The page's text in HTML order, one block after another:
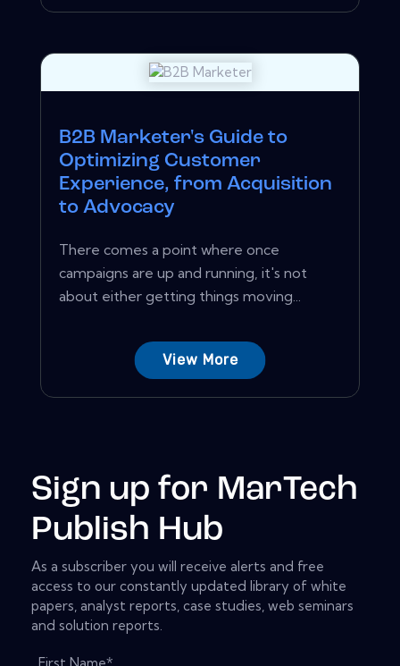
B2B Marketer's Guide to
Optimizing Customer
Experience, from Acquisition
to Advocacy
There comes a point where once
campaigns are up and running, it's not
about either getting things moving...
View More
Sign up for MarTech
Publish Hub
As a subscriber you will receive alerts and free
access to our constantly updated library of white
papers, analyst reports, case studies, web seminars
and solution reports.